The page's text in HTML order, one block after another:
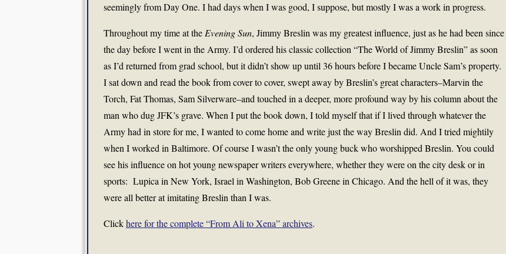
seemingly from Day One. I had days when I was good, I suppose, but mostly I was a work in progress.
Throughout my time at the Evening Sun, Jimmy Breslin was my greatest influence, just as he had been since
the day before I went in the Army. I’d ordered his classic collection “The World of Jimmy Breslin” as soon
as I’d returned from grad school, but it didn’t show up until 36 hours before I became Uncle Sam’s property.
I sat down and read the book from cover to cover, swept away by Breslin’s great characters–Marvin the
Torch, Fat Thomas, Sam Silverware–and touched in a deeper, more profound way by his column about the
man who dug JFK’s grave. When I put the book down, I told myself that if I lived through whatever the
Army had in store for me, I wanted to come home and write just the way Breslin did. And I tried mightily
when I worked in Baltimore. Of course I wasn’t the only young buck who worshipped Breslin. You could
see his influence on hot young newspaper writers everywhere, whether they were on the city desk or in
sports: Lupica in New York, Israel in Washington, Bob Greene in Chicago. And the hell of it was, they
were all better at imitating Breslin than I was.
Clickhere for the complete “From Ali to Xena” archives.